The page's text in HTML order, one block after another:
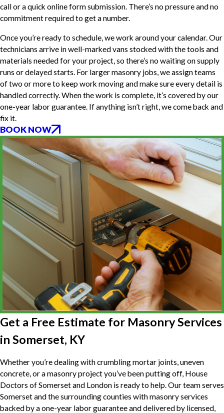
call or a quick online form submission. There’s no pressure and no
commitment required to get a number.
Once you’re ready to schedule, we work around your calendar. Our
technicians arrive in well-marked vans stocked with the tools and
materials needed for your project, so there’s no waiting on supply
runs or delayed starts. For larger masonry jobs, we assign teams
of two or more to keep work moving and make sure every detail is
handled correctly. When the work is complete, it’s covered by our
one-year labor guarantee. If anything isn’t right, we come back and
fix it.
BOOK NOW
Get a Free Estimate for Masonry Services
in Somerset, KY
Whether you’re dealing with crumbling mortar joints, uneven
concrete, or a masonry project you’ve been putting off, House
Doctors of Somerset and London is ready to help. Our team serves
Somerset and the surrounding counties with masonry services
backed by a one-year labor guarantee and delivered by licensed,